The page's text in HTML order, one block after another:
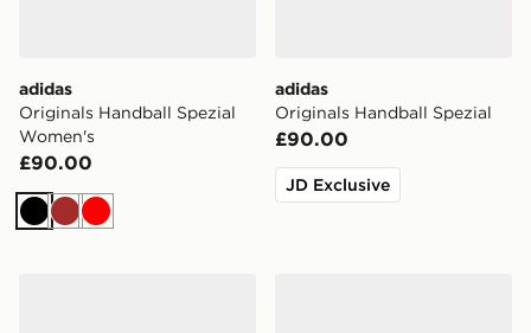
adidas
Originals Handball Spezial
Women's
£90.00
BlackBrown
Red
adidas
Originals Handball Spezial
£90.00
JD Exclusive